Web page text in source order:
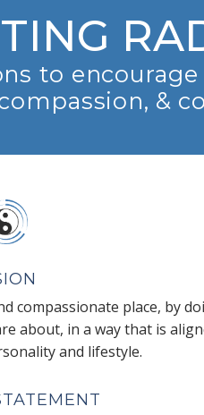
to encourage
&
compassionate place, by
about, in a way that is
and lifestyle.